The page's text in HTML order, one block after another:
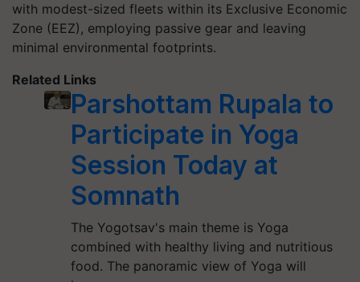
with modest-sized fleets within its Exclusive Economic
Zone (EEZ), employing passive gear and leaving
minimal environmental footprints.
Related Links
Parshottam Rupala to
Participate in Yoga
Session Today at
Somnath
The Yogotsav's main theme is Yoga
combined with healthy living and nutritious
food. The panoramic view of Yoga will